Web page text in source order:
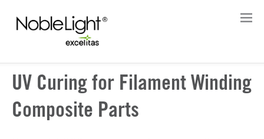
UV Curing for Filament Winding
Composite Parts